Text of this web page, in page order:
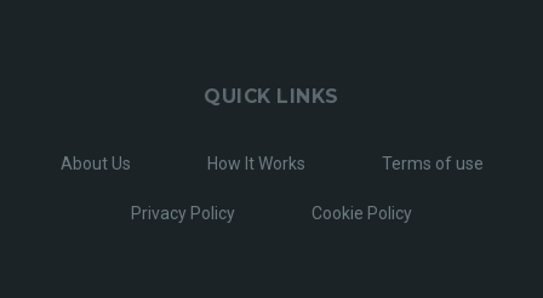
QUICK LINKS
About Us How It Works Terms of use
Privacy Policy Cookie Policy